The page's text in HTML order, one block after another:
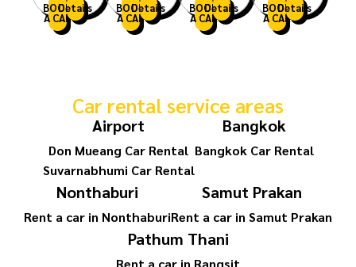
BOOK
A CAR
Details BOOK
A CAR
Details BOOK
A CAR
Details BOOK
A CAR
Details
Car rental service areas
Airport
Don Mueang Car Rental
Suvarnabhumi Car Rental
Bangkok
Bangkok Car Rental
Nonthaburi
Rent a car in Nonthaburi
Samut Prakan
Rent a car in Samut Prakan
Pathum Thani
Rent a car in Rangsit